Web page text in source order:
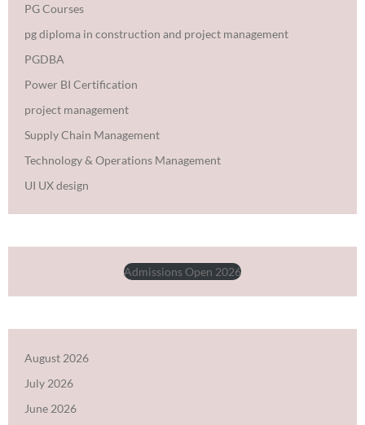
PG Courses
pg diploma in construction and project management
PGDBA
Power BI Certification
project management
Supply Chain Management
Technology & Operations Management
UI UX design
Admissions Open 2026
August 2026
July 2026
June 2026